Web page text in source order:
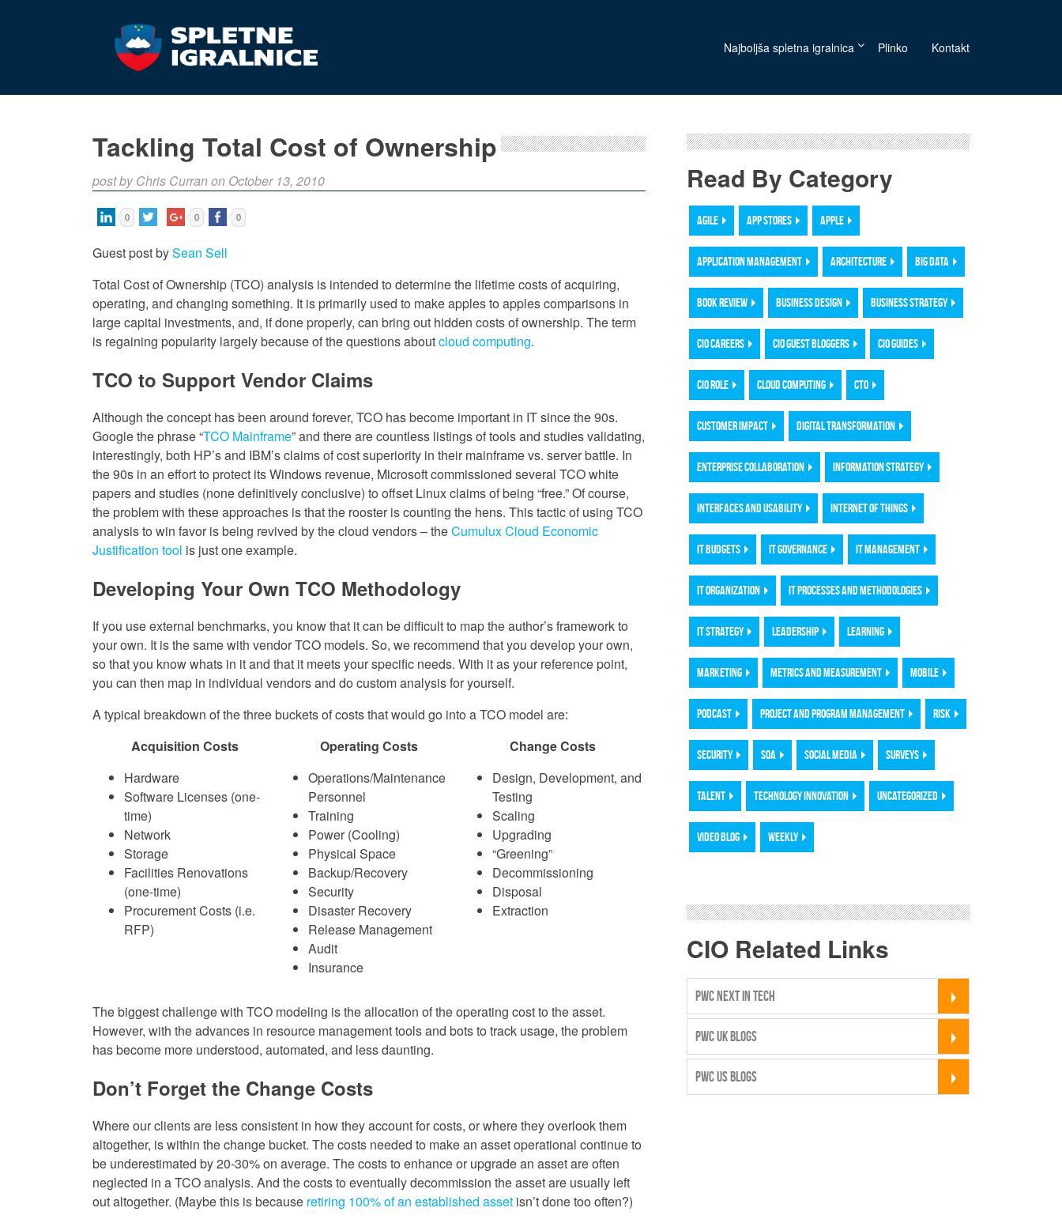
Najboljša spletna igralnica Plinko Kontakt
Tackling Total Cost of Ownership
post by Chris Curran on October 13, 2010
0 0 0
Guest post bySean Sell
Total Cost of Ownership (TCO) analysis is intended to determine the lifetime costs of acquiring,
operating, and changing something. It is primarily used to make apples to apples comparisons in
large capital investments, and, if done properly, can bring out hidden costs of ownership. The term
is regaining popularity largely because of the questions aboutcloud computing.
TCO to Support Vendor Claims
Although the concept has been around forever, TCO has become important in IT since the 90s.
Google the phrase “TCO Mainframe” and there are countless listings of tools and studies validating,
interestingly, both HP’s and IBM’s claims of cost superiority in their mainframe vs. server battle. In
the 90s in an effort to protect its Windows revenue, Microsoft commissioned several TCO white
papers and studies (none definitively conclusive) to offset Linux claims of being “free.” Of course,
the problem with these approaches is that the rooster is counting the hens. This tactic of using TCO
analysis to win favor is being revived by the cloud vendors – theCumulux Cloud Economic
Justification tool is just one example.
Developing Your Own TCO Methodology
If you use external benchmarks, you know that it can be difficult to map the author’s framework to
your own. It is the same with vendor TCO models. So, we recommend that you develop your own,
so that you know whats in it and that it meets your specific needs. With it as your reference point,
you can then map in individual vendors and do custom analysis for yourself.
A typical breakdown of the three buckets of costs that would go into a TCO model are:
Acquisition Costs
Operating Costs
Change Costs
Hardware
Software Licenses (one-
time)
Network
Storage
Facilities Renovations
(one-time)
Procurement Costs (i.e.
RFP)
Operations/Maintenance
Personnel
Training
Power (Cooling)
Physical Space
Backup/Recovery
Security
Disaster Recovery
Release Management
Audit
Insurance
Design, Development, and
Testing
Scaling
Upgrading
“Greening”
Decommissioning
Disposal
Extraction
The biggest challenge with TCO modeling is the allocation of the operating cost to the asset.
However, with the advances in resource management tools and bots to track usage, the problem
has become more understood, automated, and less daunting.
Don’t Forget the Change Costs
Where our clients are less consistent in how they account for costs, or where they overlook them
altogether, is within the change bucket. The costs needed to make an asset operational continue to
be underestimated by 20-30% on average. The costs to enhance or upgrade an asset are often
neglected in a TCO analysis. And the costs to eventually decommission the asset are usually left
out altogether. (Maybe this is because retiring 100% of an established asset isn’t done too often?)
Read By Category
AGILE APP STORES APPLE
APPLICATION MANAGEMENT ARCHITECTURE BIG DATA
BOOK REVIEW BUSINESS DESIGN BUSINESS STRATEGY
CIO CAREERS CIO GUEST BLOGGERS CIO GUIDES
CIO ROLE CLOUD COMPUTING CTO
CUSTOMER IMPACT DIGITAL TRANSFORMATION
ENTERPRISE COLLABORATION INFORMATION STRATEGY
INTERFACES AND USABILITY INTERNET OF THINGS
IT BUDGETS IT GOVERNANCE IT MANAGEMENT
IT ORGANIZATION IT PROCESSES AND METHODOLOGIES
IT STRATEGY LEADERSHIP LEARNING
MARKETING METRICS AND MEASUREMENT MOBILE
PODCAST PROJECT AND PROGRAM MANAGEMENT RISK
SECURITY SOA SOCIAL MEDIA SURVEYS
TALENT TECHNOLOGY INNOVATION UNCATEGORIZED
VIDEO BLOG WEEKLY
CIO Related Links
PWC NEXT IN TECH
PWC UK BLOGS
PWC US BLOGS